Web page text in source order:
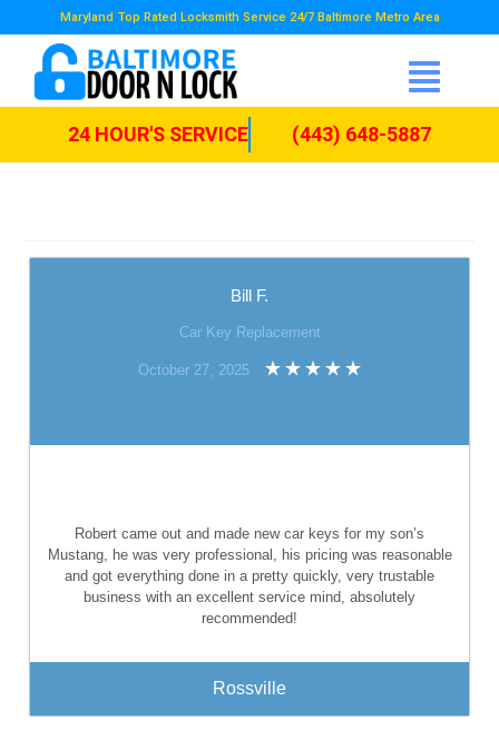
Maryland Top Rated Locksmith Service 24/7 Baltimore Metro Area
24 HOUR'S SERVICE (443) 648-5887
Bill F.
Car Key Replacement
October 27, 2025
Robert came out and made new car keys for my son’s
Mustang, he was very professional, his pricing was reasonable
and got everything done in a pretty quickly, very trustable
business with an excellent service mind, absolutely
recommended!
Rossville